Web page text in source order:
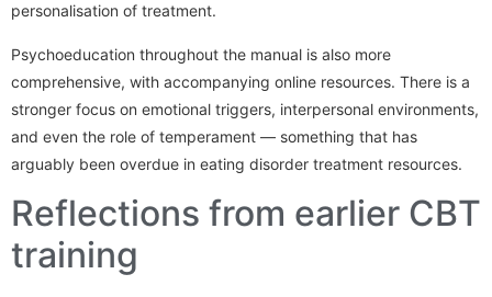
personalisation of treatment.
Psychoeducation throughout the manual is also more
comprehensive, with accompanying online resources. There is a
stronger focus on emotional triggers, interpersonal environments,
and even the role of temperament — something that has
arguably been overdue in eating disorder treatment resources.
Reflections from earlier CBT
training